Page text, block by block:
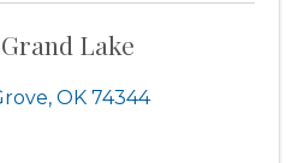
Lake
, OK 74344